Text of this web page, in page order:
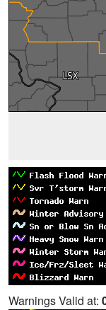
Warnings Valid at: